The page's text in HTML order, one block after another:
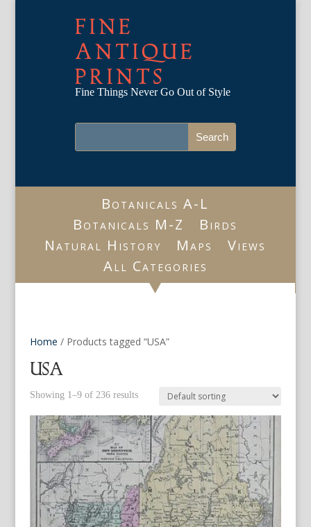
FINE
ANTIQUE
PRINTS
Fine Things Never Go Out of Style
Botanicals A-L
Botanicals M-Z
Birds
Natural History
Maps
Views
All Categories
Home / Products tagged “USA”
USA
Showing 1–9 of 236 results